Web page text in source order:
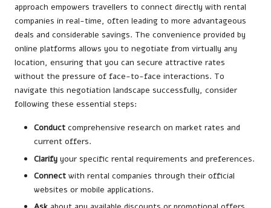
approach empowers travellers to connect directly with rental
companies in real-time, often leading to more advantageous
deals and considerable savings. The convenience provided by
online platforms allows you to negotiate from virtually any
location, ensuring that you can secure attractive rates
without the pressure of face-to-face interactions. To
navigate this negotiation landscape successfully, consider
following these essential steps:
Conduct comprehensive research on market rates and
current offers.
Clarify your specific rental requirements and preferences.
Connect with rental companies through their official
websites or mobile applications.